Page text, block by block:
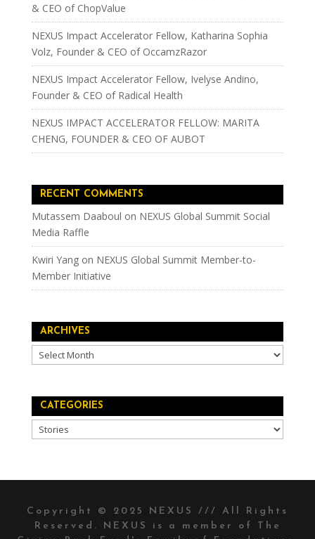
& CEO of ChopValue
NEXUS Impact Accelerator Fellow, Katharina Sophia
Volz, Founder & CEO of OccamzRazor
NEXUS Impact Accelerator Fellow, Ivelyse Andino,
Founder & CEO of Radical Health
NEXUS IMPACT ACCELERATOR FELLOW: MARITA
CHENG, FOUNDER & CEO OF AUBOT
RECENT COMMENTS
Mutassem Daaboul on NEXUS Global Summit Social
Media Raffle
Kwiri Yangon NEXUS Global Summit Member-to-
Member Initiative
ARCHIVES
Archives
CATEGORIES
Categories
Copyright © 2025 NEXUS /// All Rights
Reserved. NEXUS is a member of The